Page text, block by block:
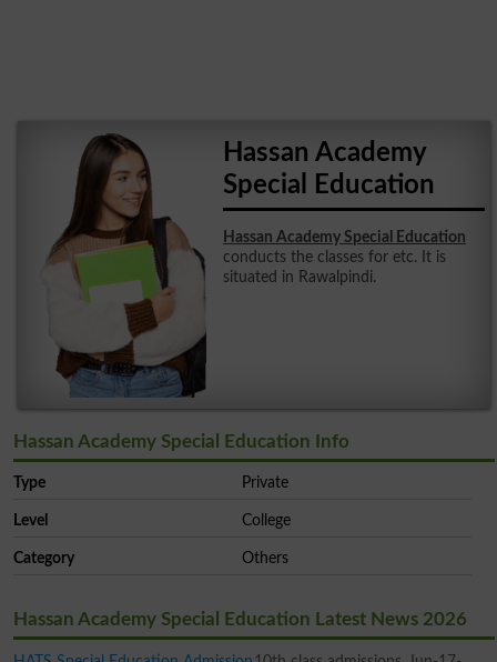
Hassan Academy
Special Education
Hassan Academy Special Education
conducts the classes for etc. It is
situated in Rawalpindi.
Hassan Academy Special Education Info
Type Private
Level College
Category Others
Hassan Academy Special Education Latest News 2026